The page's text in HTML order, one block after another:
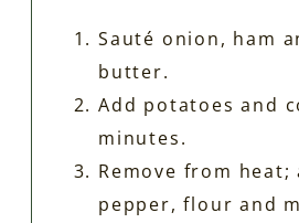
Sauté onion, ham
butter.
Add potatoes and
minutes.
Remove from heat;
pepper, flour and